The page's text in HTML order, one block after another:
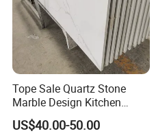
Tope Sale Quartz Stone
Marble Design Kitchen
Countertops Manufacturer
in China
US$40.00-50.00